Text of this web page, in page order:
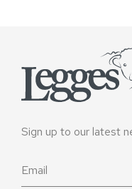
Sign up to our latest
Email